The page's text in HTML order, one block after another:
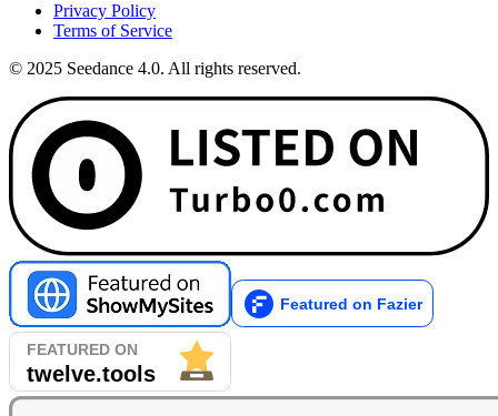
Privacy Policy
Terms of Service
© 2025 Seedance 4.0. All rights reserved.